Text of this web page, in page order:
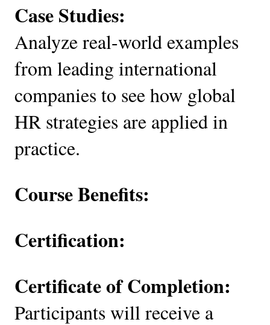
Case Studies:
Analyze real-world examples
from leading international
companies to see how global
HR strategies are applied in
practice.
Course Benefits:
Certification:
Certificate of Completion:
Participants will receive a